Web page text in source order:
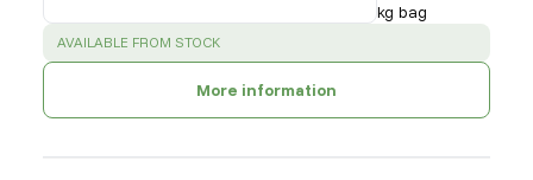
kg bag
SUCCESS :
AVAILABLE FROM STOCK
More information